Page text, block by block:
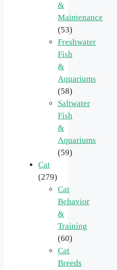
&
Maintenance
(53)
Freshwater
Fish
&
Aquariums
(58)
Saltwater
Fish
&
Aquariums
(59)
Cat
(279)
Cat
Behavior
&
Training
(60)
Cat
Breeds